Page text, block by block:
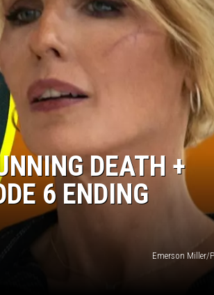
GARDEN
DEATH +
6 ENDING
Emerson Miller/